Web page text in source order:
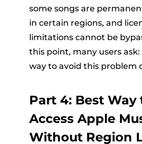
some songs are
in certain regions, and
limitations cannot be
this point, many users ask:
way to avoid this problem
Part 4: Best Way
Access Apple
Without Region